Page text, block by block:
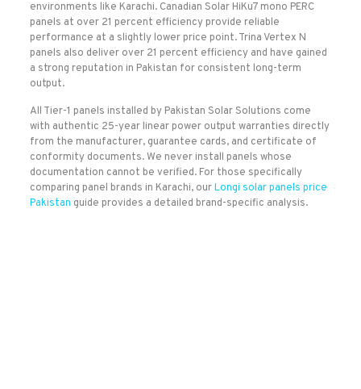
environments like Karachi. Canadian Solar HiKu7 mono PERC
panels at over 21 percent efficiency provide reliable
performance at a slightly lower price point. Trina Vertex N
panels also deliver over 21 percent efficiency and have gained
a strong reputation in Pakistan for consistent long-term
output.
All Tier-1 panels installed by Pakistan Solar Solutions come
with authentic 25-year linear power output warranties directly
from the manufacturer, guarantee cards, and certificate of
conformity documents. We never install panels whose
documentation cannot be verified. For those specifically
comparing panel brands in Karachi, ourLongi solar panels price
Pakistan guide provides a detailed brand-specific analysis.